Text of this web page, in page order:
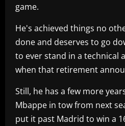
game.
He's achieved things no
done and deserves to go
to ever stand in a technical
when that retirement
Still, he has a few more
Mbappe in tow from next
put it past Madrid to win a